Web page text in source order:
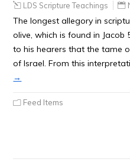
LDS Scripture Teachings
The longest allegory in
olive, which is found in Jacob
to his hearers that the tame
of Israel. From this
→
Feed Items